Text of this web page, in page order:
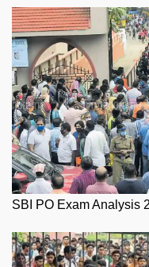
SBI PO Exam Analysis